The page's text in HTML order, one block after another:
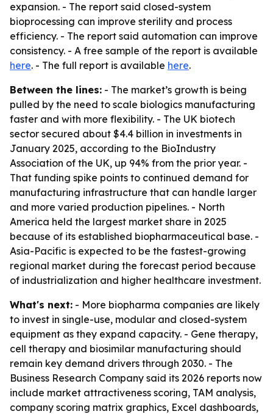
expansion. - The report said closed-system
bioprocessing can improve sterility and process
efficiency. - The report said automation can improve
consistency. - A free sample of the report is available
here. - The full report is available here.
Between the lines: - The market’s growth is being
pulled by the need to scale biologics manufacturing
faster and with more flexibility. - The UK biotech
sector secured about $4.4 billion in investments in
January 2025, according to the BioIndustry
Association of the UK, up 94% from the prior year. -
That funding spike points to continued demand for
manufacturing infrastructure that can handle larger
and more varied production pipelines. - North
America held the largest market share in 2025
because of its established biopharmaceutical base. -
Asia-Pacific is expected to be the fastest-growing
regional market during the forecast period because
of industrialization and higher healthcare investment.
What's next: - More biopharma companies are likely
to invest in single-use, modular and closed-system
equipment as they expand capacity. - Gene therapy,
cell therapy and biosimilar manufacturing should
remain key demand drivers through 2030. - The
Business Research Company said its 2026 reports now
include market attractiveness scoring, TAM analysis,
company scoring matrix graphics, Excel dashboards,